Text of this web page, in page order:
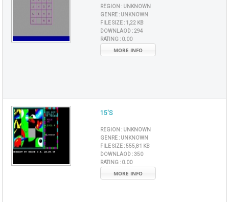
REGION : UNKNOWN
GENRE : UNKNOWN
FILE SIZE : 1,22 KB
DOWNLAOD :294
RATING : 0.00
MORE INFO
15'S
REGION : UNKNOWN
GENRE : UNKNOWN
FILE SIZE :555,81 KB
DOWNLAOD :350
RATING : 0.00
MORE INFO